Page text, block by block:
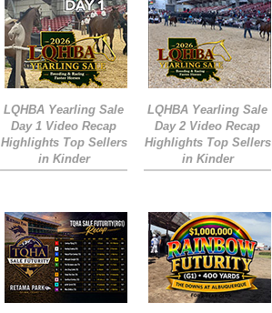
LQHBA Yearling Sale
Day 1 Video Recap
Highlights Top Sellers
in Kinder
LQHBA Yearling Sale
Day 2 Video Recap
Highlights Top Sellers
in Kinder